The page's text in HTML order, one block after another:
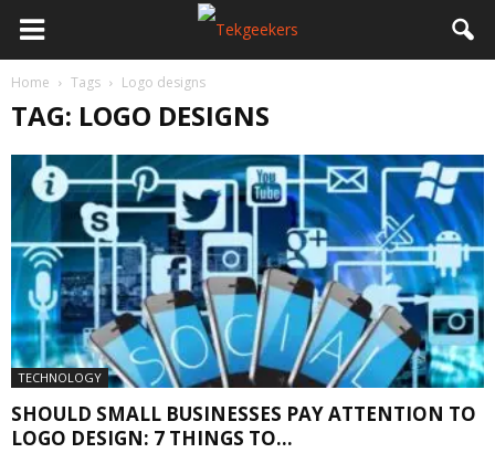
Home Tags Logo designs
TAG: LOGO DESIGNS
TECHNOLOGY
SHOULD SMALL BUSINESSES PAY ATTENTION TO
LOGO DESIGN: 7 THINGS TO...